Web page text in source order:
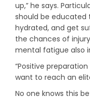
up,” he says.
should be
hydrated, and get
the chances of
mental fatigue also
“Positive
want to reach an
No one knows this